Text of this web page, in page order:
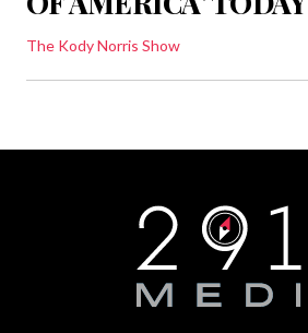
The Kody Norris Show